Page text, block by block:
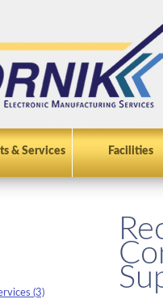
& Services Facilities
(3)